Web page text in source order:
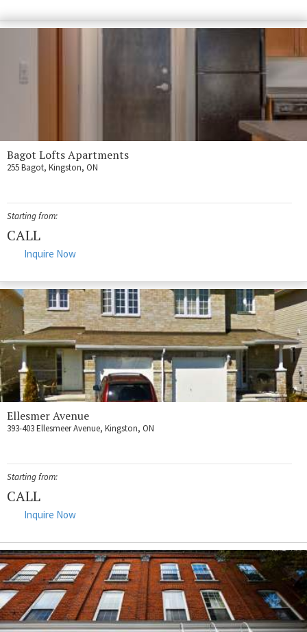
Bagot Lofts Apartments
255 Bagot, Kingston, ON
Starting from:
CALL
Inquire Now
Ellesmer Avenue
393-403 Ellesmeer Avenue, Kingston, ON
Starting from:
CALL
Inquire Now